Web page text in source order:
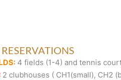
4 fields (1-4) and tennis
2 clubhouses ( CH1(small), CH2